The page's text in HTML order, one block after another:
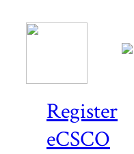
Register
eCSCO